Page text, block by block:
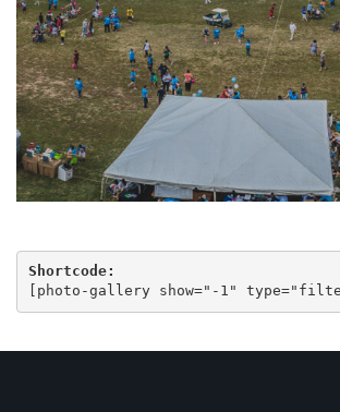
Shortcode:
photo-gallery show="-1"